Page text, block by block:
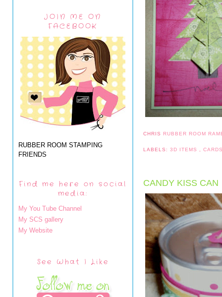
JOIN ME ON
FACEBOOK
RUBBER ROOM STAMPING
FRIENDS
Find me here on social
media:
My You Tube Channel
My SCS gallery
My Website
See What I Like
CHRIS RUBBER ROOM
LABELS:3D ITEMS ,
CANDY KISS CAN